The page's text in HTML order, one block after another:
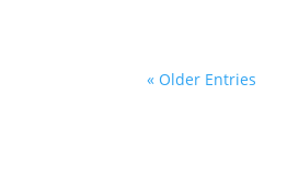
« Older Entries